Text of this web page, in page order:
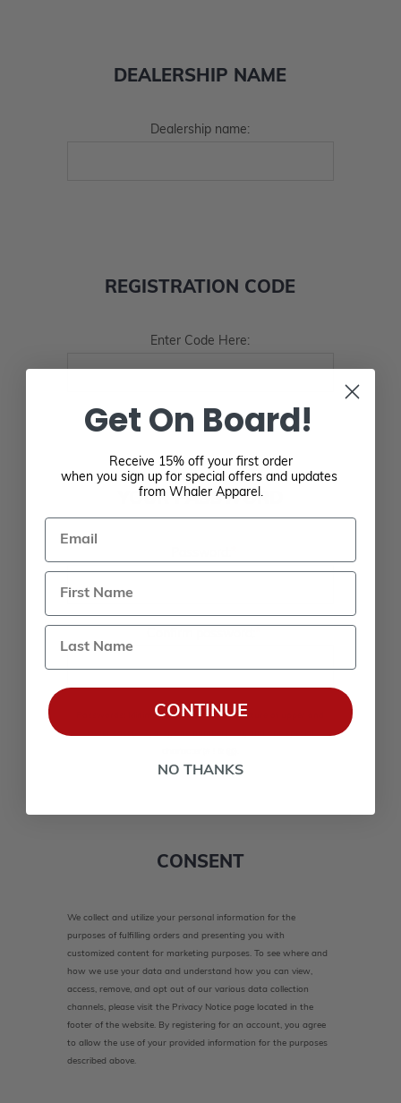
DEALERSHIP NAME
Dealership name:
REGISTRATION CODE
Enter Code Here:
YOUR PASSWORD
Passwords: Minimum of 8 characters, mixture of upper and
CONSENT
We collect and utilize your personal information for the
purposes of fulfilling orders and presenting you with
customized content for marketing purposes. To see where and
how we use your data and understand how you can view,
access, remove, and opt out of our various data collection
channels, please visit the Privacy Notice page located in the
footer of the website. By registering for an account, you agree
to allow the use of your provided information for the purposes
described above.
Get On Board!
Receive 15% off your first order
when you sign up for special offers and updates
from Whaler Apparel.
Email
Last Name
CONTINUE
NO THANKS